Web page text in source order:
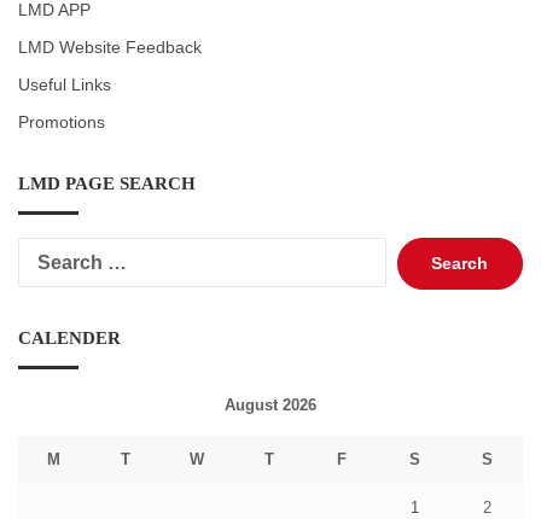
LMD APP
LMD Website Feedback
Useful Links
Promotions
LMD PAGE SEARCH
Search
for:
CALENDER
August 2026
M T W T F S S
1 2